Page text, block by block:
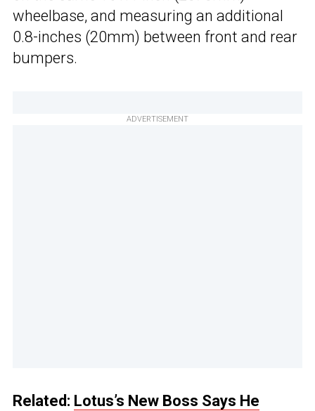
wheelbase, and measuring an additional
0.8-inches (20mm) between front and rear
bumpers.
ADVERTISEMENT
Related: Lotus’s New Boss Says He